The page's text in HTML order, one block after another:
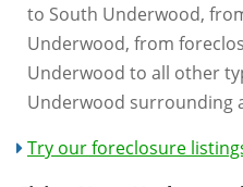
to South Underwood,
Underwood, from
Underwood to all other
Underwood surrounding
Try our foreclosure